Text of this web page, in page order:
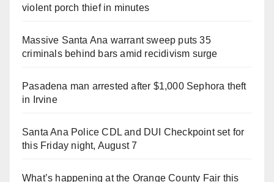
violent porch thief in minutes
Massive Santa Ana warrant sweep puts 35
criminals behind bars amid recidivism surge
Pasadena man arrested after $1,000 Sephora theft
in Irvine
Santa Ana Police CDL and DUI Checkpoint set for
this Friday night, August 7
What’s happening at the Orange County Fair this